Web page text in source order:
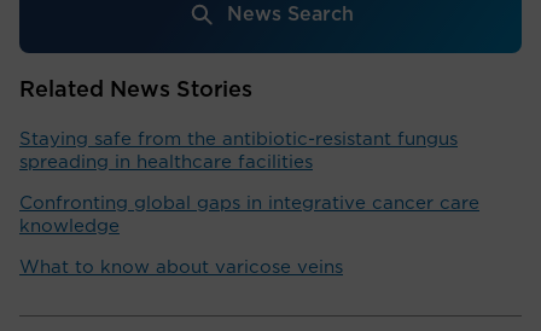
News Search
Related News Stories
Staying safe from the antibiotic-resistant fungus
spreading in healthcare facilities
Confronting global gaps in integrative cancer care
knowledge
What to know about varicose veins